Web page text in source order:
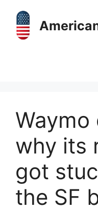
content
Waymo
why its
got
the SF